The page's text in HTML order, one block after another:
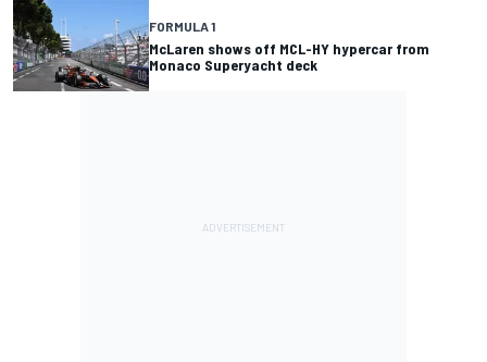
FORMULA 1
McLaren shows off MCL-HY hypercar from
Monaco Superyacht deck